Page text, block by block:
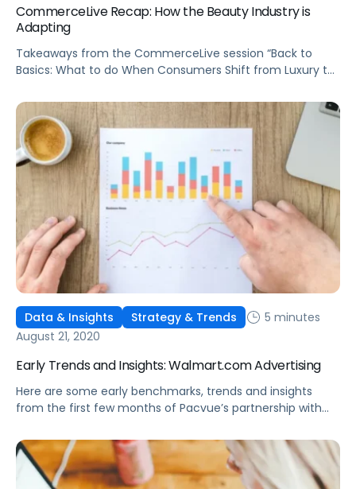
CommerceLive Recap: How the Beauty Industry is
Adapting
Takeaways from the CommerceLive session “Back to
Basics: What to do When Consumers Shift from Luxury to
Data & Insights Strategy & Trends
5 minutes
August 21, 2020
Early Trends and Insights: Walmart.com Advertising
Here are some early benchmarks, trends and insights
from the first few months of Pacvue’s partnership with